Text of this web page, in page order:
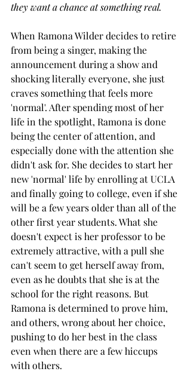
they want a chance at something real.
When Ramona Wilder decides to retire
from being a singer, making the
announcement during a show and
shocking literally everyone, she just
craves something that feels more
'normal'. After spending most of her
life in the spotlight, Ramona is done
being the center of attention, and
especially done with the attention she
didn't ask for. She decides to start her
new 'normal' life by enrolling at UCLA
and finally going to college, even if she
will be a few years older than all of the
other first year students. What she
doesn't expect is her professor to be
extremely attractive, with a pull she
can't seem to get herself away from,
even as he doubts that she is at the
school for the right reasons. But
Ramona is determined to prove him,
and others, wrong about her choice,
pushing to do her best in the class
even when there are a few hiccups
with others.